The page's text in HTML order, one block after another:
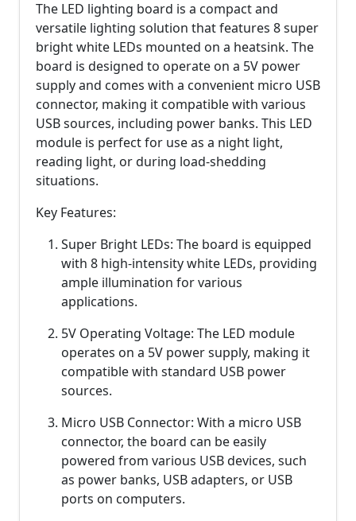
The LED lighting board is a compact and
versatile lighting solution that features 8 super
bright white LEDs mounted on a heatsink. The
board is designed to operate on a 5V power
supply and comes with a convenient micro USB
connector, making it compatible with various
USB sources, including power banks. This LED
module is perfect for use as a night light,
reading light, or during load-shedding
situations.
Key Features:
Super Bright LEDs: The board is equipped
with 8 high-intensity white LEDs, providing
ample illumination for various
applications.
5V Operating Voltage: The LED module
operates on a 5V power supply, making it
compatible with standard USB power
sources.
Micro USB Connector: With a micro USB
connector, the board can be easily
powered from various USB devices, such
as power banks, USB adapters, or USB
ports on computers.